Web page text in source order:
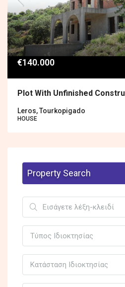
€140.000
Plot With Unfinished
Leros, Tourkopigado
HOUSE
Property Search
Τύπος Ιδιοκτησίας
Κατάσταση Ιδιοκτησίας